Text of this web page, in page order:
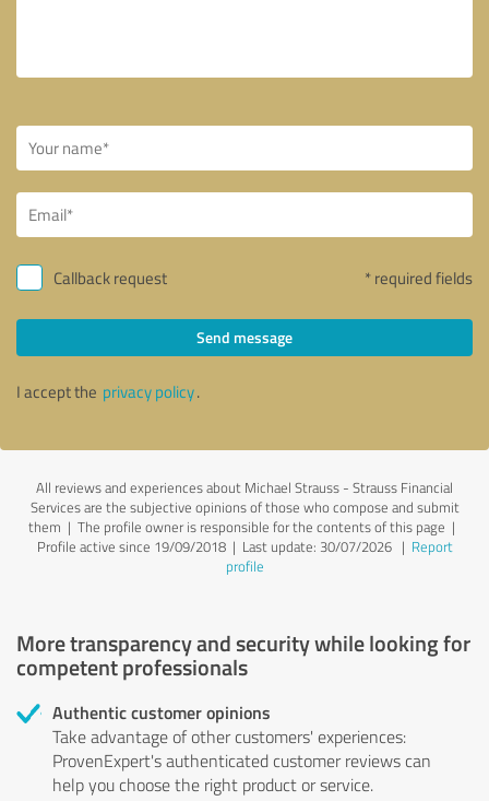
Callback request * required fields
Send message
I accept the privacy policy.
All reviews and experiences about Michael Strauss - Strauss Financial
Services are the subjective opinions of those who compose and submit
them | The profile owner is responsible for the contents of this page |
Profile active since 19/09/2018 | Last update: 30/07/2026| Report
profile
More transparency and security while looking for
competent professionals
Authentic customer opinions
Take advantage of other customers' experiences:
ProvenExpert's authenticated customer reviews can
help you choose the right product or service.